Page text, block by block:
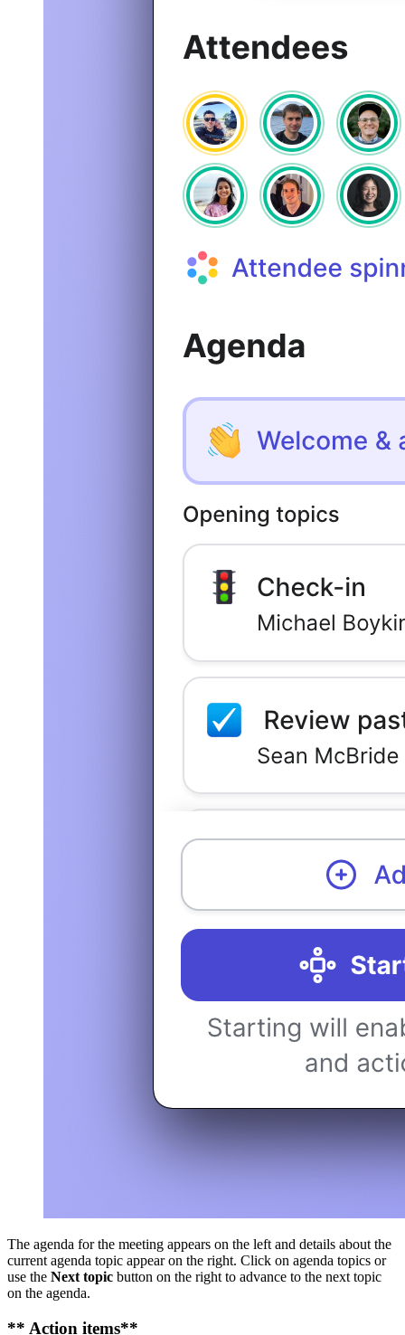
The agenda for the meeting appears on the left and details about the
current agenda topic appear on the right. Click on agenda topics or
use the Next topic button on the right to advance to the next topic
on the agenda.
** Action items**